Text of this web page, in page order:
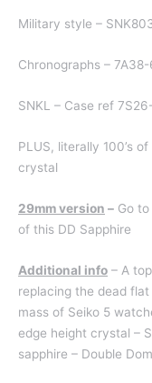
Military style –
Chronographs –
SNKL – Case ref
PLUS, literally 100’s
crystal
29mm version – Go to
of this DD Sapphire
Additional info – A
replacing the dead
mass of Seiko 5
edge height crystal –
sapphire – Double